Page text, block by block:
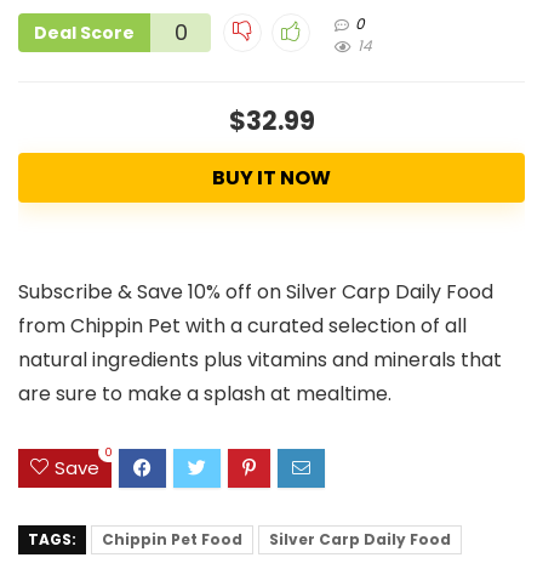
Deal Score 0
0
14
$32.99
BUY IT NOW
Subscribe & Save 10% off on Silver Carp Daily Food
from Chippin Pet with a curated selection of all
natural ingredients plus vitamins and minerals that
are sure to make a splash at mealtime.
Save
0
TAGS: Chippin Pet Food Silver Carp Daily Food